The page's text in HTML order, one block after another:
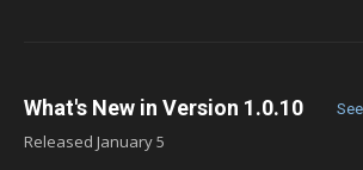
What's New in Version 1.0.10
Released January 5